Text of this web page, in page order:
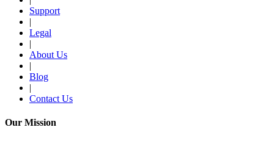
Support
|
Legal
|
About Us
|
Blog
|
Contact Us
Our Mission